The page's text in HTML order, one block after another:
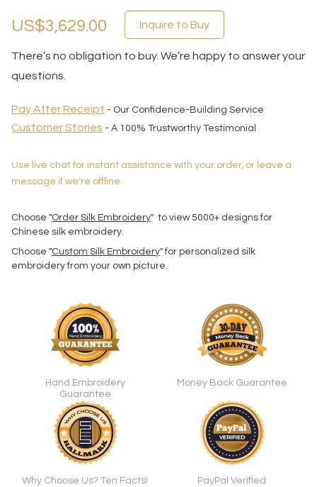
US$3,629.00 Inquire to Buy
There’s no obligation to buy. We’re happy to answer your
questions.
Pay After Receipt - Our Confidence-Building Service
Customer Stories - A 100% Trustworthy Testimonial
Use live chat for instant assistance with your order, or leave a
message if we're offline.
Choose "Order Silk Embroidery" to view 5000+ designs for
Chinese silk embroidery.
Choose "Custom Silk Embroidery" for personalized silk
embroidery from your own picture.
Hand Embroidery
Guarantee
Money Back Guarantee
Why Choose Us? Ten Facts! PayPal Verified